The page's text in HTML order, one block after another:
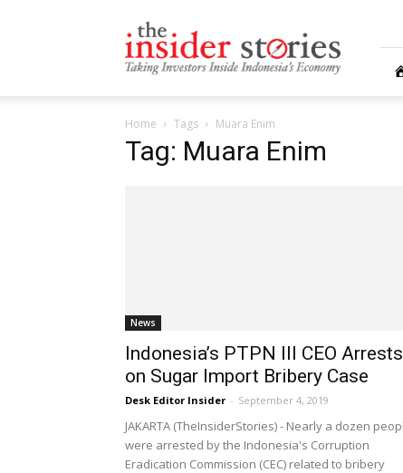
Insiders
Stories
Home Tags Muara Enim
Tag: Muara Enim
News
Indonesia’s PTPN III CEO Arrests
on Sugar Import Bribery Case
Desk Editor Insider - September 4, 2019
JAKARTA (TheInsiderStories) - Nearly a dozen
were arrested by the Indonesia's Corruption
Eradication Commission (CEC) related to bribery